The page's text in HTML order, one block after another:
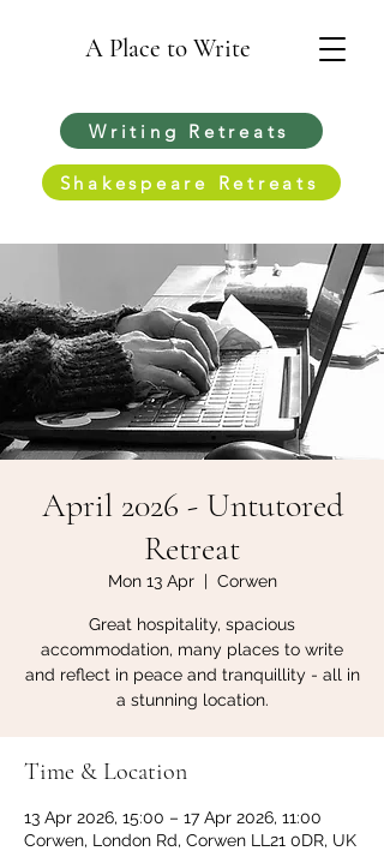
A Place to Write
Writing Retreats
Shakespeare Retreats
April 2026 - Untutored
Retreat
Mon 13 Apr
  |
Corwen
Great hospitality, spacious
accommodation, many places to write
and reflect in peace and tranquillity - all in
a stunning location.
Time & Location
13 Apr 2026, 15:00 – 17 Apr 2026, 11:00
Corwen, London Rd, Corwen LL21 0DR, UK